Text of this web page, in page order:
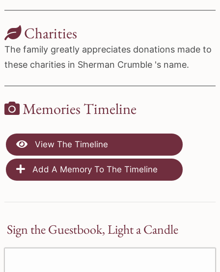
Charities
The family greatly appreciates donations made to
these charities in Sherman Crumble 's name.
Memories Timeline
View The Timeline
Add A Memory To The Timeline
Sign the Guestbook, Light a Candle